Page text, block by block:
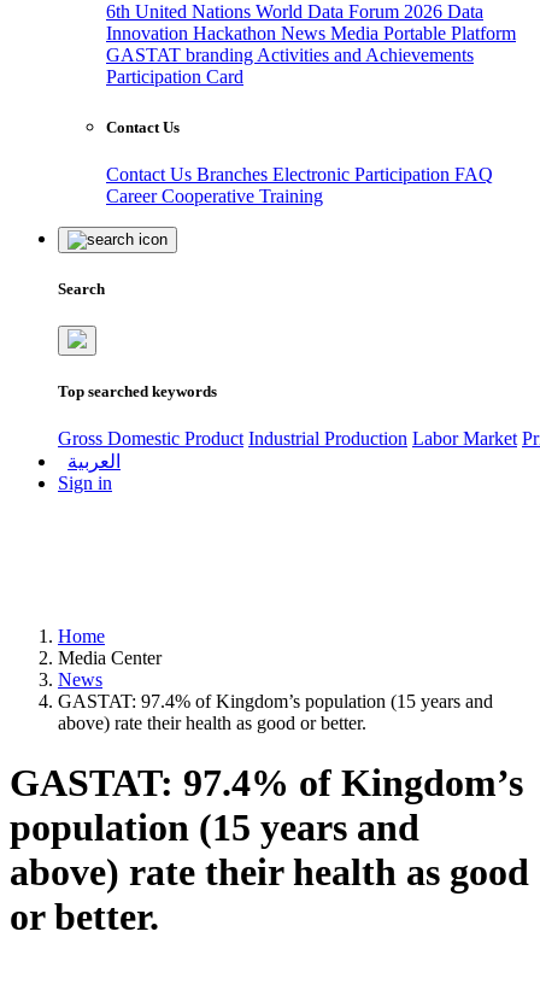
6th United Nations World Data Forum 2026 Data
Innovation Hackathon News Media Portable Platform
GASTAT branding Activities and Achievements
Participation Card
Contact Us
Contact Us Branches Electronic Participation FAQ
CareerCooperative Training
Search
Top searched keywords
Gross Domestic Product Industrial Production Labor Market
العربية
Sign in
Home
Media Center
News
GASTAT: 97.4% of Kingdom’s population (15 years and
above) rate their health as good or better.
GASTAT: 97.4% of Kingdom’s
population (15 years and
above) rate their health as good
or better.